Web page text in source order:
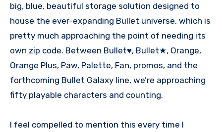
big, blue, beautiful storage solution designed to
house the ever-expanding Bullet universe, which is
pretty much approaching the point of needing its
own zip code. Between Bullet♥︎, Bullet★, Orange,
Orange Plus, Paw, Palette, Fan, promos, and the
forthcoming Bullet Galaxy line, we’re approaching
fifty playable characters and counting.
I feel compelled to mention this every time I